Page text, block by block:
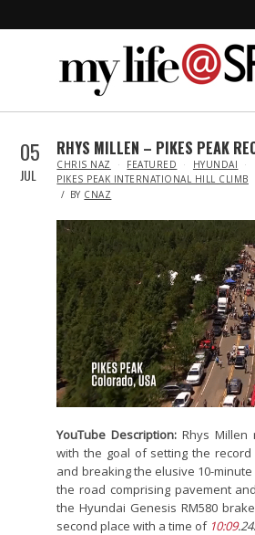
05
JUL
RHYS MILLEN – PIKES PEAK
IN
CHRIS NAZ FEATURED
HYUNDAI
PIKES PEAK INTERNATIONAL HILL CLIMB
BY CNAZ
YouTube Description:Rhys Millen
with the goal of setting the record
and breaking the elusive 10-
the road comprising pavement
the Hyundai Genesis RM580
second place with a time of 10:09.24.